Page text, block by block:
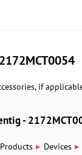
2172MCT0054
if
-
Products ▸ Devices ▸